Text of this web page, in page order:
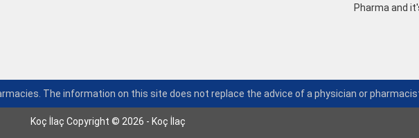
Pharma and
The information on this site does not replace the advice of a physician or
Koç İlaç Copyright © 2026 - Koç İlaç